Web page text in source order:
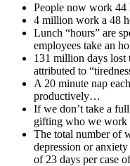
People now work 44
4 million work a 48
Lunch “hours” are
employees take an
131 million days
attributed to
A 20 minute nap
productively…
If we don’t take a
gifting who we work
The total number of
depression or
of 23 days per case